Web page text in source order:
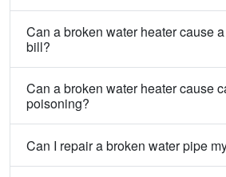
Can a broken water heater cause
bill?
Can a broken water heater cause
poisoning?
Can I repair a broken water pipe